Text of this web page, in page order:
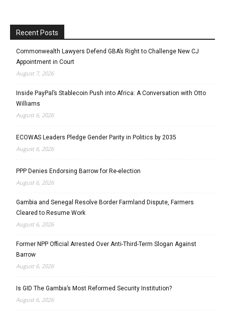
Recent Posts
Commonwealth Lawyers Defend GBA’s Right to Challenge New CJ
Appointment in Court
August 7, 2026
Inside PayPal’s Stablecoin Push into Africa: A Conversation with Otto
Williams
August 6, 2026
ECOWAS Leaders Pledge Gender Parity in Politics by 2035
August 6, 2026
PPP Denies Endorsing Barrow for Re-election
August 6, 2026
Gambia and Senegal Resolve Border Farmland Dispute, Farmers
Cleared to Resume Work
August 6, 2026
Former NPP Official Arrested Over Anti-Third-Term Slogan Against
Barrow
August 6, 2026
Is GID The Gambia’s Most Reformed Security Institution?
August 6, 2026